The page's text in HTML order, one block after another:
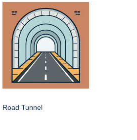
Road Tunnel